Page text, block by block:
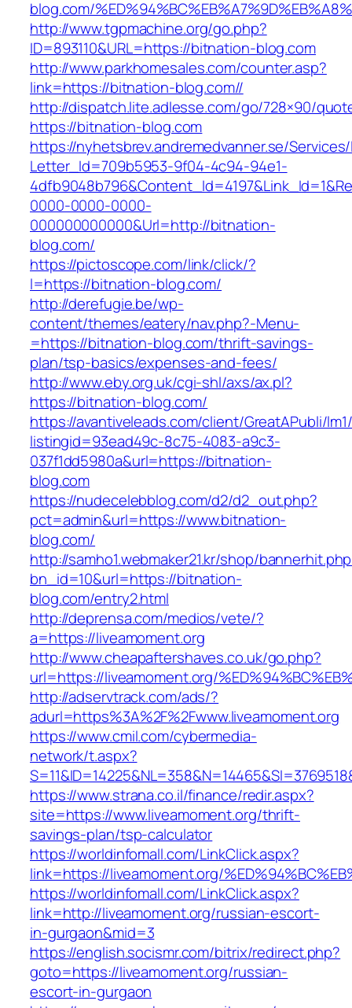
blog.com/
http://www.tgpmachine.org/go.php?
ID=893110&URL=https://bitnation-blog.com
http://www.parkhomesales.com/counter.asp?
link=https://bitnation-blog.com//
http://dispatch.lite.adlesse.com/go/728×90/
https://bitnation-blog.com
https://nyhetsbrev.andremedvanner.se/
Letter_Id=709b5953-9f04-4c94-94e1-
0000-0000-0000-
000000000000&Url=http://bitnation-
blog.com/
https://pictoscope.com/link/click/?
l=https://bitnation-blog.com/
http://derefugie.be/wp-
content/themes/eatery/nav.php?-Menu-
=https://bitnation-blog.com/thrift-savings-
plan/tsp-basics/expenses-and-fees/
http://www.eby.org.uk/cgi-shl/axs/ax.pl?
https://bitnation-blog.com/
https://avantiveleads.com/client/GreatAPubli/
listingid=93ead49c-8c75-4083-a9c3-
037f1dd5980a&url=https://bitnation-
blog.com
https://nudecelebblog.com/d2/d2_out.php?
pct=admin&url=https://www.bitnation-
blog.com/
http://samho1.webmaker21.kr/shop/
bn_id=10&url=https://bitnation-
blog.com/entry2.html
http://deprensa.com/medios/vete/?
a=https://liveamoment.org
http://www.cheapaftershaves.co.uk/go.php?
url=https://liveamoment.org/
http://adservtrack.com/ads/?
adurl=https%3A%2F%2Fwww.liveamoment.org
https://www.cmil.com/cybermedia-
network/t.aspx?
https://www.strana.co.il/finance/redir.aspx?
site=https://www.liveamoment.org/thrift-
savings-plan/tsp-calculator
https://worldinfomall.com/LinkClick.aspx?
link=https://liveamoment.org/
https://worldinfomall.com/LinkClick.aspx?
link=http://liveamoment.org/russian-escort-
in-gurgaon&mid=3
https://english.socismr.com/bitrix/redirect.php?
goto=https://liveamoment.org/russian-
escort-in-gurgaon